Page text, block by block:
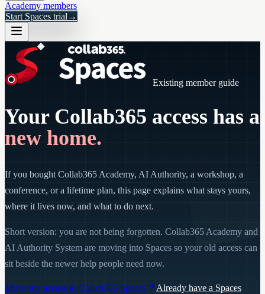
Academy members
Start Spaces trial →
Existing member guide
Your Collab365 access has a
new home.
If you bought Collab365 Academy, AI Authority, a workshop, a
conference, or a lifetime plan, this page explains what stays yours,
where it lives now, and what to do next.
Short version: you are not being forgotten. Collab365 Academy and
AI Authority System are moving into Spaces so your old access can
sit beside the newer help people need now.
Move my access to Collab365 Spaces
Already have a Spaces